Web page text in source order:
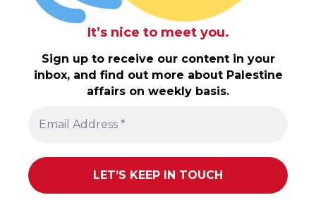
It’s nice to meet you.
Sign up to receive our content in your
inbox, and find out more about Palestine
affairs on weekly basis.